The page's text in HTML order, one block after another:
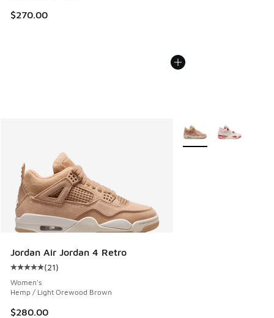
$270.00
Jordan Air Jordan 4 Retro
Average customer rating - [5 out of 5 stars], 21 reviews
(21)
Women's
Hemp / Light Orewood Brown
$280.00
More Colors Available